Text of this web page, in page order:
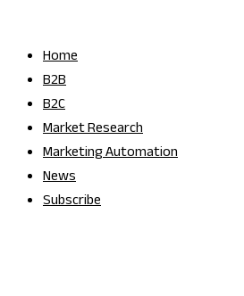
contentHome
B2B
B2C
Market Research
Marketing Automation
News
Subscribe